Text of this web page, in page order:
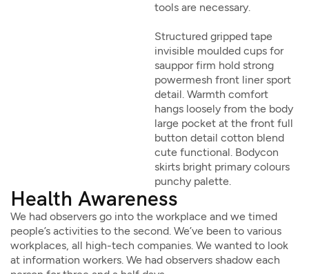
tools are necessary.
Structured gripped tape
invisible moulded cups for
sauppor firm hold strong
powermesh front liner sport
detail. Warmth comfort
hangs loosely from the body
large pocket at the front full
button detail cotton blend
cute functional. Bodycon
skirts bright primary colours
punchy palette.
Health Awareness
We had observers go into the workplace and we timed
people’s activities to the second. We’ve been to various
workplaces, all high-tech companies. We wanted to look
at information workers. We had observers shadow each